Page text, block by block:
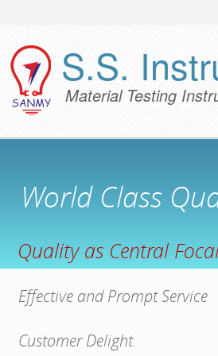
S.S.
Material Testing
World Class
Quality as Central
Effective and Prompt Service
Customer Delight.